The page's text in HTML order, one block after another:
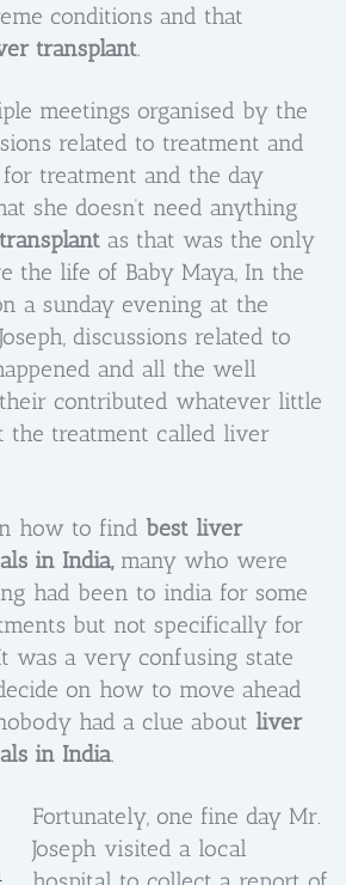
conditions and that
transplant.
meetings organised by the
related to treatment and
treatment and the day
she doesn’t need anything
as that was the only
the life of Baby Maya, In the
a sunday evening at the
discussions related to
and all the well
contributed whatever little
the treatment called liver
how to find best liver
in India, many who were
had been to india for some
but not specifically for
was a very confusing state
on how to move ahead
had a clue about liver
in India.
Fortunately, one fine day Mr.
Joseph visited a local